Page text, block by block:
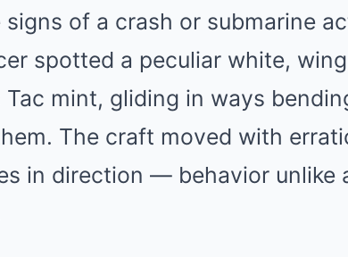
of a crash or submarine
spotted a peculiar white,
Tac mint, gliding in ways
The craft moved with
in direction — behavior unlike